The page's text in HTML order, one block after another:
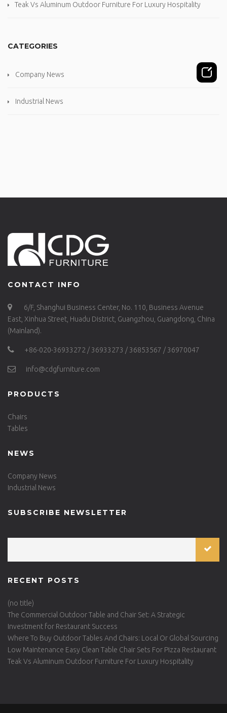
Teak Vs Aluminum Outdoor Furniture For Luxury Hospitality
CATEGORIES
Company News
Industrial News
CONTACT INFO
6/F, Shanghui Business Center, No. 110, Business Avenue
East, Xinhua Street, Huadu District, Guangzhou, Guangdong, China
(Mainland).
+86-020-36933272 / 36933273 / 36853567 / 36970047
info@cdgfurniture.com
PRODUCTS
Chairs
Tables
NEWS
Company News
Industrial News
SUBSCRIBE NEWSLETTER
RECENT POSTS
(no title)
The Commercial Outdoor Table and Chair Set: A Strategic
Investment for Restaurant Success
Where To Buy Outdoor Tables And Chairs: Local Or Global Sourcing
Low Maintenance Easy Clean Table Chair Sets For Pizza Restaurant
Teak Vs Aluminum Outdoor Furniture For Luxury Hospitality